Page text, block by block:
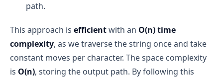
path.
This approach is efficientwith an O(n) time
complexity, as we traverse the string once and take
constant moves per character. The space complexity
is O(n), storing the output path. By following this